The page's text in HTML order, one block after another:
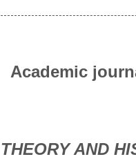
Academic
THEORY AND